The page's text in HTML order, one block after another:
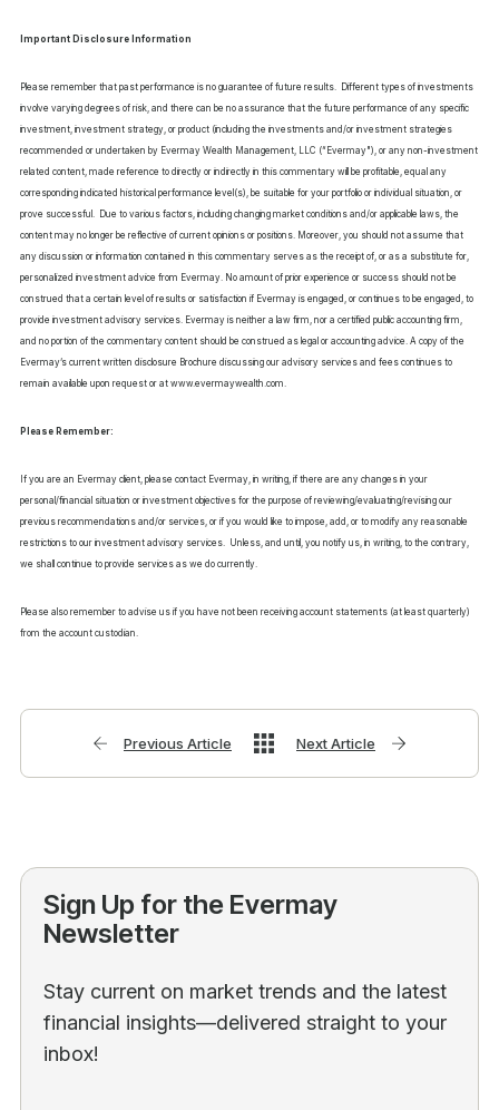
Important Disclosure Information
Please remember that past performance is no guarantee of future results. Different types of investments
involve varying degrees of risk, and there can be no assurance that the future performance of any specific
investment, investment strategy, or product (including the investments and/or investment strategies
recommended or undertaken by Evermay Wealth Management, LLC (“Evermay"), or any non-investment
related content, made reference to directly or indirectly in this commentary will be profitable, equal any
corresponding indicated historical performance level(s), be suitable for your portfolio or individual situation, or
prove successful. Due to various factors, including changing market conditions and/or applicable laws, the
content may no longer be reflective of current opinions or positions. Moreover, you should not assume that
any discussion or information contained in this commentary serves as the receipt of, or as a substitute for,
personalized investment advice from Evermay. No amount of prior experience or success should not be
construed that a certain level of results or satisfaction if Evermay is engaged, or continues to be engaged, to
provide investment advisory services. Evermay is neither a law firm, nor a certified public accounting firm,
and no portion of the commentary content should be construed as legal or accounting advice. A copy of the
Evermay’s current written disclosure Brochure discussing our advisory services and fees continues to
remain available upon request or at www.evermaywealth.com.
Please Remember:
If you are an Evermay client, please contact Evermay, in writing, if there are any changes in your
personal/financial situation or investment objectives for the purpose of reviewing/evaluating/revising our
previous recommendations and/or services, or if you would like to impose, add, or to modify any reasonable
restrictions to our investment advisory services. Unless, and until, you notify us, in writing, to the contrary,
we shall continue to provide services as we do currently.
Please also remember to advise us if you have not been receiving account statements (at least quarterly)
from the account custodian.
Previous Article Next Article
Sign Up for the Evermay
Newsletter
Stay current on market trends and the latest
financial insights—delivered straight to your
inbox!